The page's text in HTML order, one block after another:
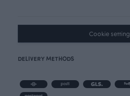
Cookie
DELIVERY METHODS